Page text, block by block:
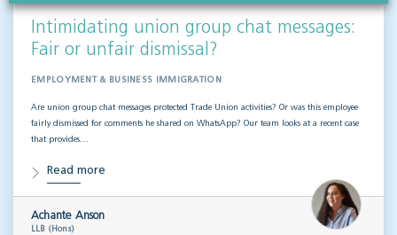
Intimidating union group chat messages:
Fair or unfair dismissal?
EMPLOYMENT & BUSINESS IMMIGRATION
Are union group chat messages protected Trade Union activities? Or was this employee
fairly dismissed for comments he shared on WhatsApp? Our team looks at a recent case
that provides…
Read more
Achante Anson
LLB (Hons)